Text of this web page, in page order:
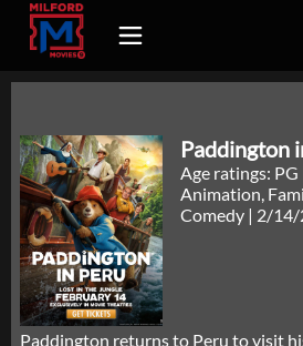
Paddington
Age ratings: PG
Animation,
Comedy | 2/14/
Paddington returns to Peru to visit